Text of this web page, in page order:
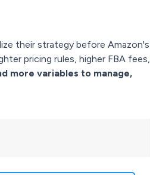
their strategy before Amazon's
pricing rules, higher FBA fees,
more variables to manage,